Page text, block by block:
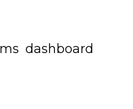
dashboard